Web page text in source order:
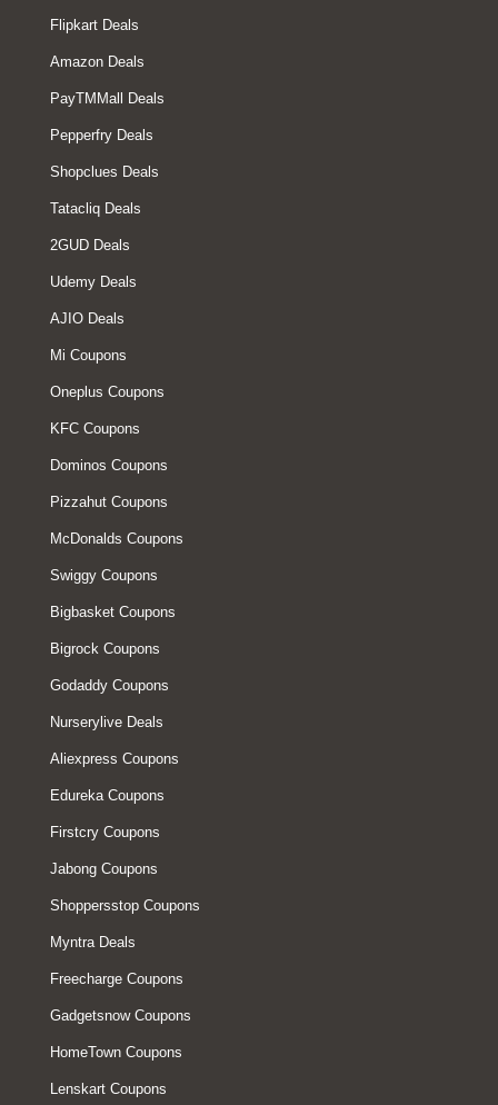
Flipkart Deals
Amazon Deals
PayTMMall Deals
Pepperfry Deals
Shopclues Deals
Tatacliq Deals
2GUD Deals
Udemy Deals
AJIO Deals
Mi Coupons
Oneplus Coupons
KFC Coupons
Dominos Coupons
Pizzahut Coupons
McDonalds Coupons
Swiggy Coupons
Bigbasket Coupons
Bigrock Coupons
Godaddy Coupons
Nurserylive Deals
Aliexpress Coupons
Edureka Coupons
Firstcry Coupons
Jabong Coupons
Shoppersstop Coupons
Myntra Deals
Freecharge Coupons
Gadgetsnow Coupons
HomeTown Coupons
Lenskart Coupons